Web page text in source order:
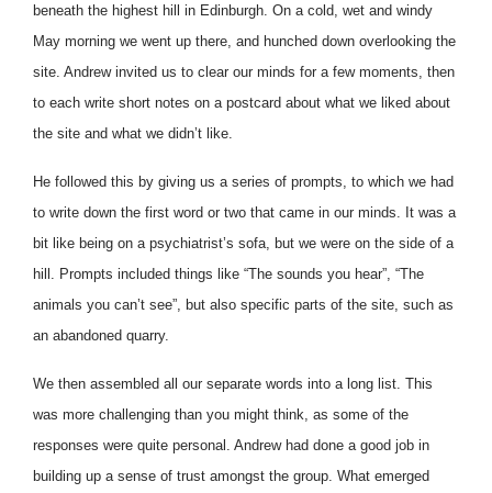
beneath the highest hill in Edinburgh. On a cold, wet and windy
May morning we went up there, and hunched down overlooking the
site. Andrew invited us to clear our minds for a few moments, then
to each write short notes on a postcard about what we liked about
the site and what we didn’t like.
He followed this by giving us a series of prompts, to which we had
to write down the first word or two that came in our minds. It was a
bit like being on a psychiatrist’s sofa, but we were on the side of a
hill. Prompts included things like “The sounds you hear”, “The
animals you can’t see”, but also specific parts of the site, such as
an abandoned quarry.
We then assembled all our separate words into a long list. This
was more challenging than you might think, as some of the
responses were quite personal. Andrew had done a good job in
building up a sense of trust amongst the group. What emerged